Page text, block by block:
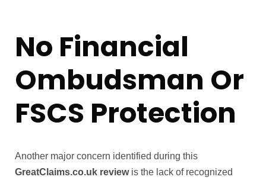
No Financial
Ombudsman Or
FSCS Protection
Another major concern identified during this
GreatClaims.co.uk reviewis the lack of recognized